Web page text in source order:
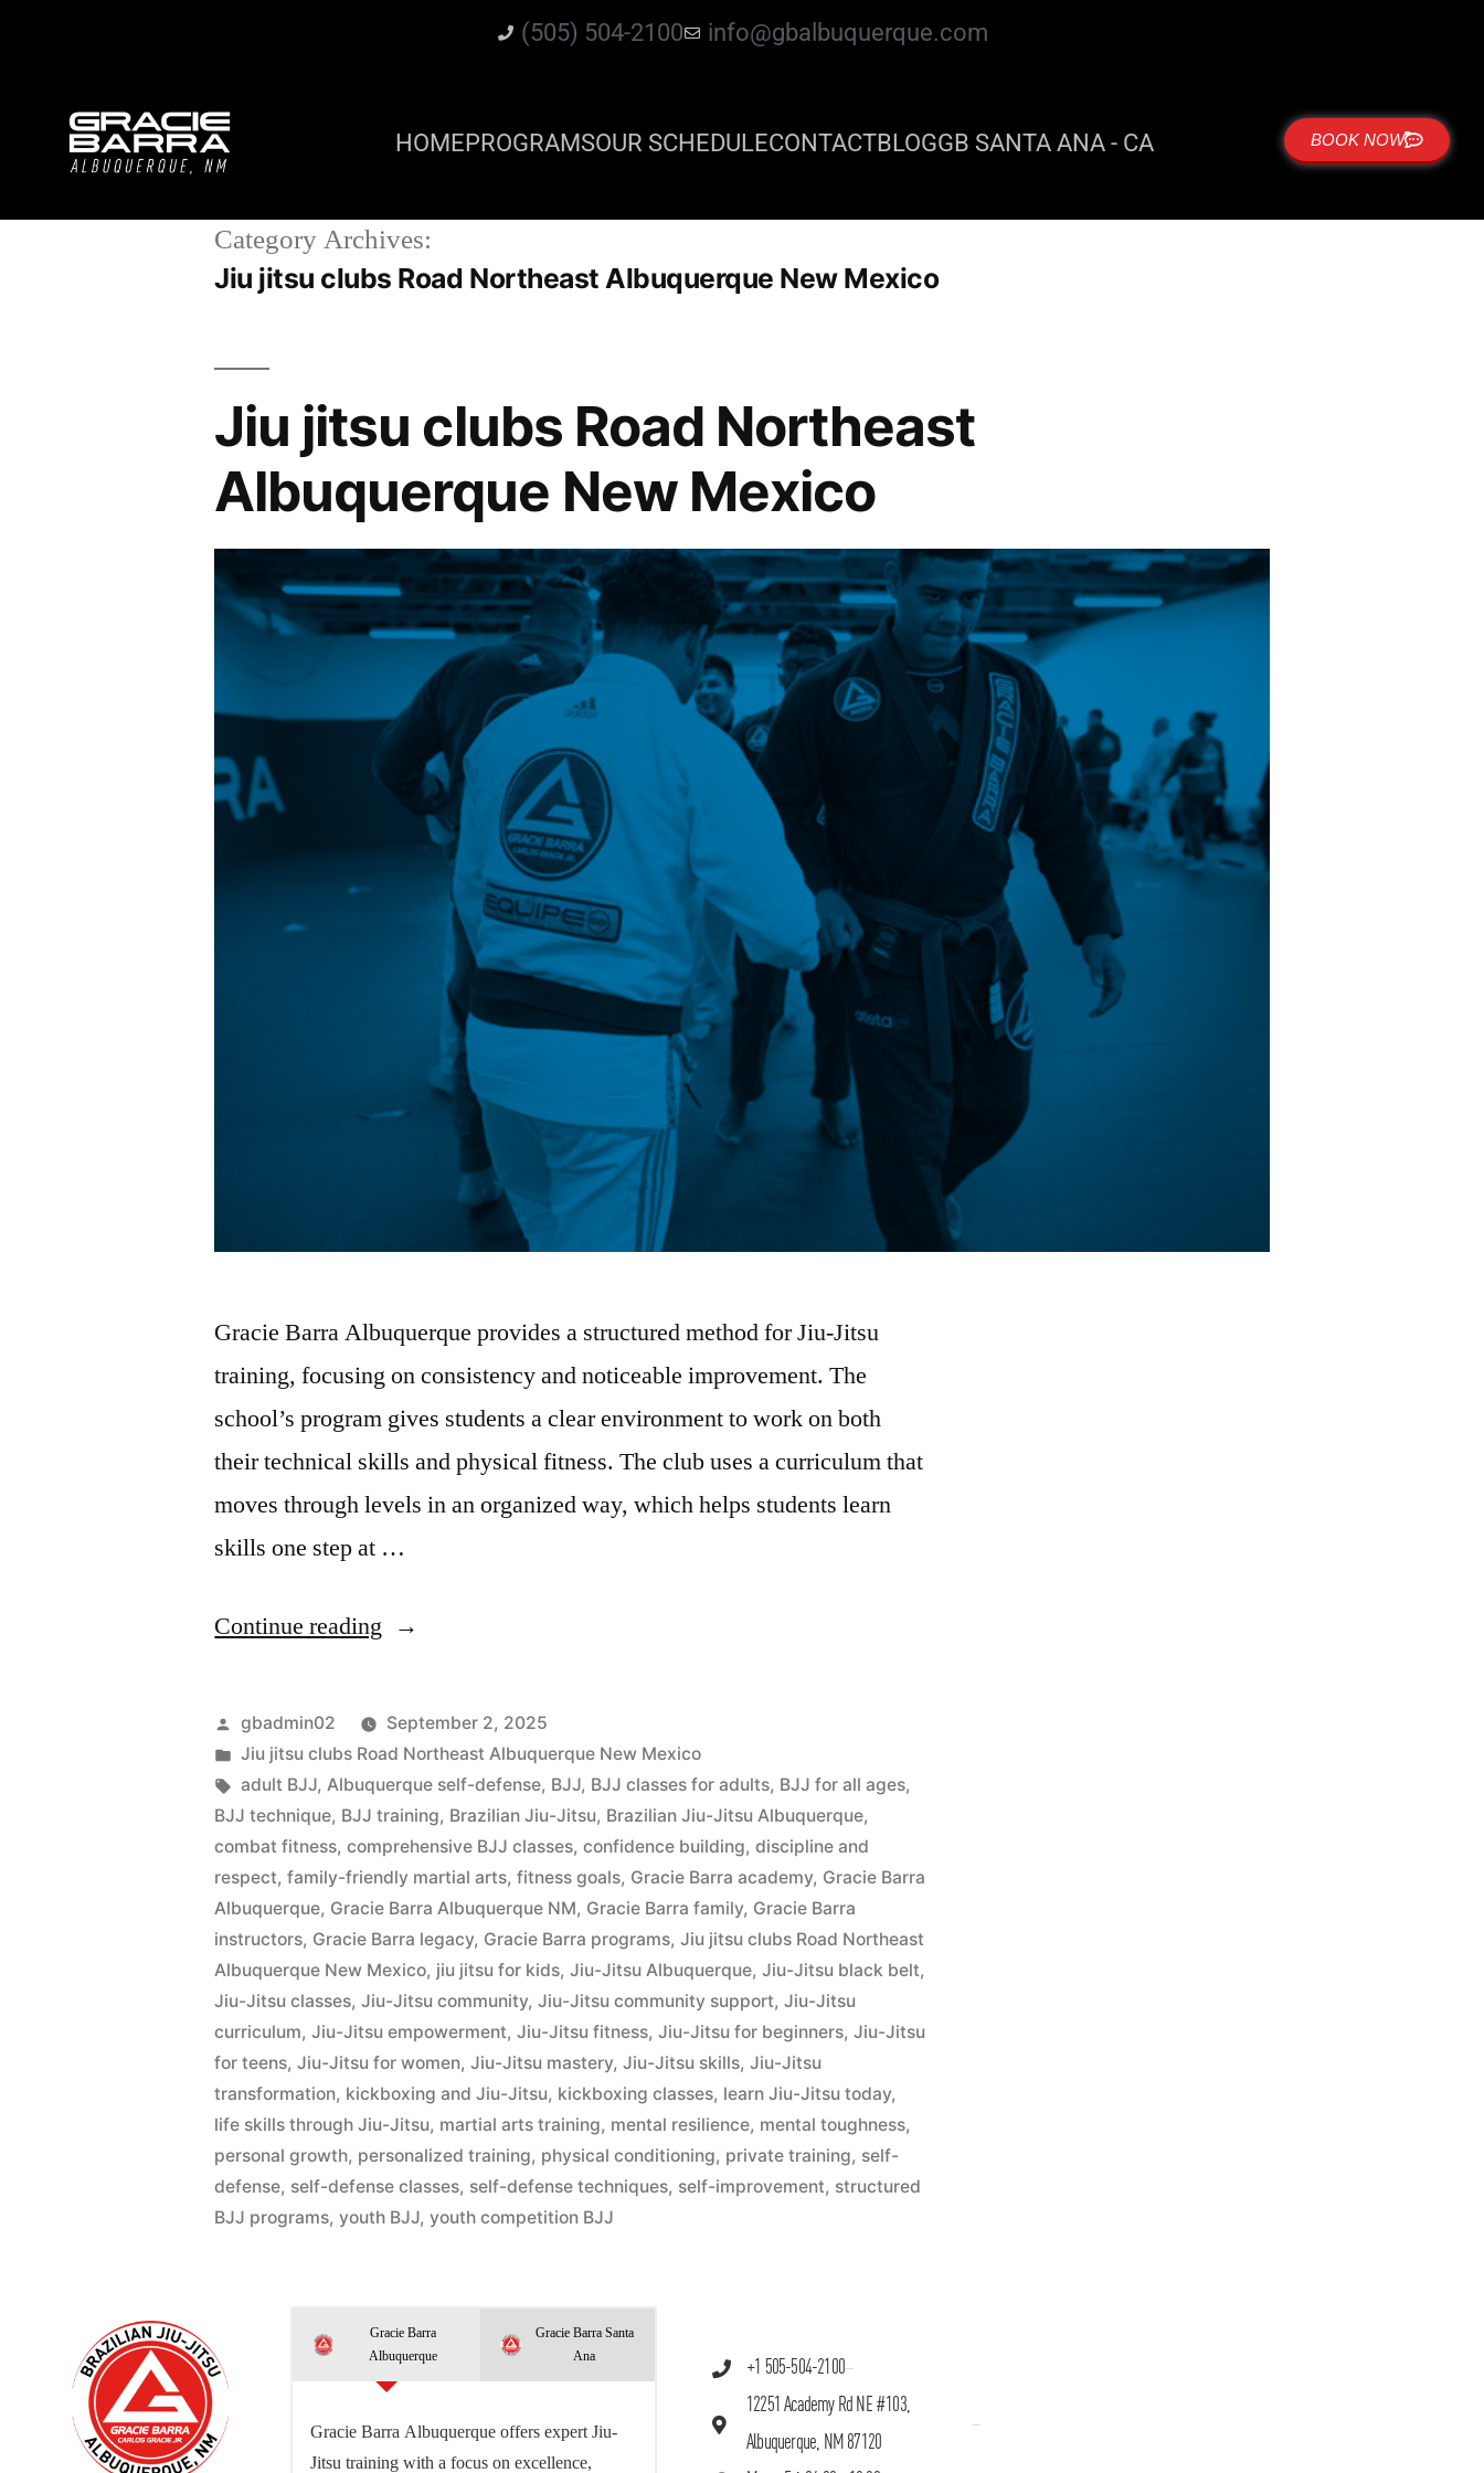
(505) 504-2100 info@gbalbuquerque.com
HOMEPROGRAMSOUR SCHEDULECONTACTBLOGGB SANTA ANA - CA BOOK NOW
Category Archives:
Jiu jitsu clubs Road Northeast Albuquerque New Mexico
Jiu jitsu clubs Road Northeast
Albuquerque New Mexico
Gracie Barra Albuquerque provides a structured method for Jiu-Jitsu
training, focusing on consistency and noticeable improvement. The
school’s program gives students a clear environment to work on both
their technical skills and physical fitness. The club uses a curriculum that
moves through levels in an organized way, which helps students learn
skills one step at …
Continue reading
gbadmin02
September 2, 2025
Jiu jitsu clubs Road Northeast Albuquerque New Mexico
adult BJJ,Albuquerque self-defense, BJJ, BJJ classes for adults, BJJ for all ages,
BJJ technique, BJJ training, Brazilian Jiu-Jitsu, Brazilian Jiu-Jitsu Albuquerque,
combat fitness,comprehensive BJJ classes,confidence building,discipline and
respect,family-friendly martial arts,fitness goals, Gracie Barra academy, Gracie Barra
Albuquerque, Gracie Barra Albuquerque NM, Gracie Barra family, Gracie Barra
instructors, Gracie Barra legacy, Gracie Barra programs,Jiu jitsu clubs Road Northeast
Albuquerque New Mexico, jiu jitsu for kids,Jiu-Jitsu Albuquerque,Jiu-Jitsu black belt,
Jiu-Jitsu classes,Jiu-Jitsu community,Jiu-Jitsu community support,Jiu-Jitsu
curriculum,Jiu-Jitsu empowerment,Jiu-Jitsu fitness,Jiu-Jitsu for beginners,Jiu-Jitsu
for teens,Jiu-Jitsu for women,Jiu-Jitsu mastery,Jiu-Jitsu skills,Jiu-Jitsu
transformation, kickboxing and Jiu-Jitsu, kickboxing classes, learn Jiu-Jitsu today,
life skills through Jiu-Jitsu, martial arts training, mental resilience, mental toughness,
personal growth, personalized training, physical conditioning, private training, self-
defense, self-defense classes, self-defense techniques, self-improvement, structured
BJJ programs,youth BJJ,youth competition BJJ
Gracie Barra
Albuquerque
Gracie Barra Santa
Ana
Gracie Barra Albuquerque offers expert Jiu-
Jitsu training with a focus on excellence,
+1 505-504-2100
12251 Academy Rd NE #103,
Albuquerque, NM 87120